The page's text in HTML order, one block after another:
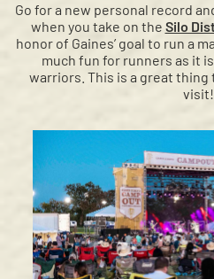
Go for a new personal record
when you take on the Silo
honor of Gaines’ goal to run a
much fun for runners as it
warriors. This is a great thing
visit!